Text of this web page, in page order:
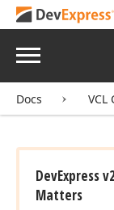
Menu
Docs VCL
DevExpress
Matters